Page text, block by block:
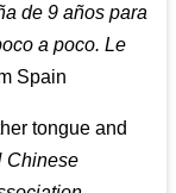
de 9 años para
a poco. Le
Spain
tongue and